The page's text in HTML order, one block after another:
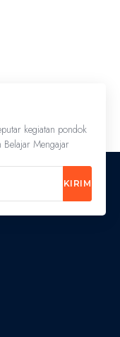
kegiatan pondok
Belajar Mengajar
KIRIM